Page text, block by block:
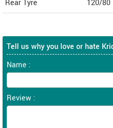
Rear Tyre 120/80
Tell us why you love or hate
Name :
Review :